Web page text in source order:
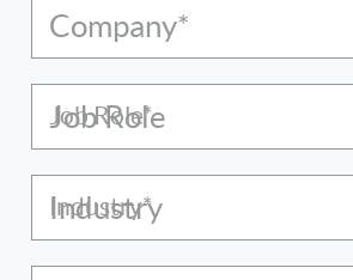
Company*
Job Role
Industry